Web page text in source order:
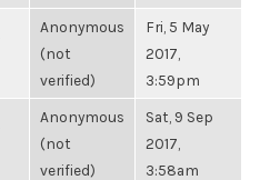
Anonymous
(not
verified)
Fri, 5 May
2017,
3:59pm
Anonymous
(not
verified)
Sat, 9 Sep
2017,
3:58am